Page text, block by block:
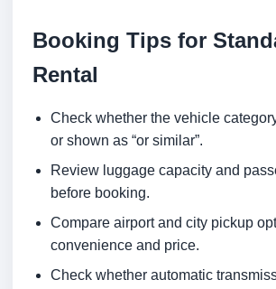
Booking Tips for
Rental
Check whether the vehicle
or shown as “or similar”.
Review luggage capacity and
before booking.
Compare airport and city pickup
convenience and price.
Check whether automatic